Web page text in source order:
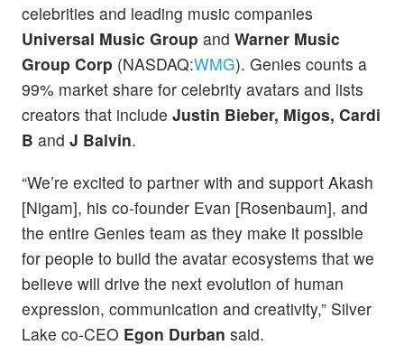
celebrities and leading music companies
Universal Music Group and Warner Music
Group Corp (NASDAQ:WMG). Genies counts a
99% market share for celebrity avatars and lists
creators that include Justin Bieber, Migos, Cardi
B and J Balvin.
“We’re excited to partner with and support Akash
[Nigam], his co-founder Evan [Rosenbaum], and
the entire Genies team as they make it possible
for people to build the avatar ecosystems that we
believe will drive the next evolution of human
expression, communication and creativity,” Silver
Lake co-CEO Egon Durban said.